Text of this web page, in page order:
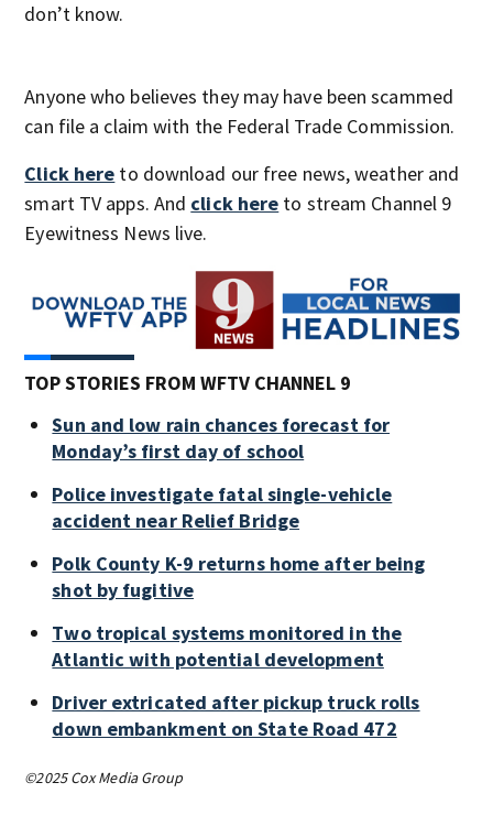
don’t know.
Anyone who believes they may have been scammed
can file a claim with the Federal Trade Commission.
Click here to download our free news, weather and
smart TV apps. And click here to stream Channel 9
Eyewitness News live.
TOP STORIES FROM WFTV CHANNEL 9
Sun and low rain chances forecast for
Monday’s first day of school
Police investigate fatal single-vehicle
accident near Relief Bridge
Polk County K-9 returns home after being
shot by fugitive
Two tropical systems monitored in the
Atlantic with potential development
Driver extricated after pickup truck rolls
down embankment on State Road 472
©2025 Cox Media Group